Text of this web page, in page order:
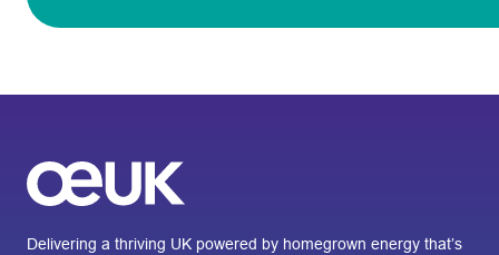
Delivering a thriving UK powered by homegrown energy that’s